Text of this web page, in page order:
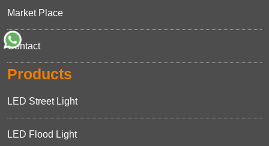
Market Place
Contact
Products
LED Street Light
LED Flood Light